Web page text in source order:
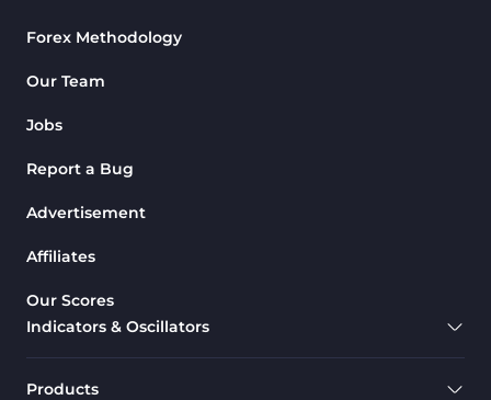
Forex Methodology
Our Team
Jobs
Report a Bug
Advertisement
Affiliates
Our Scores
Indicators & Oscillators
Products